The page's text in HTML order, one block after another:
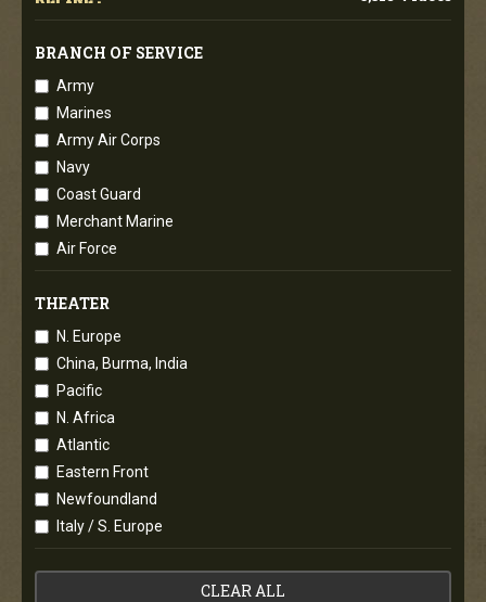
BRANCH OF SERVICE
Army
Marines
Army Air Corps
Navy
Coast Guard
Merchant Marine
Air Force
THEATER
N. Europe
China, Burma, India
Pacific
N. Africa
Atlantic
Eastern Front
Newfoundland
Italy / S. Europe
CLEAR ALL